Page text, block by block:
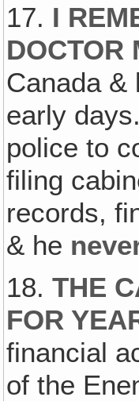
17. I
DOCTOR
Canada &
early
police to
filing
records,
& he
18.THE
FOR
financial
of the